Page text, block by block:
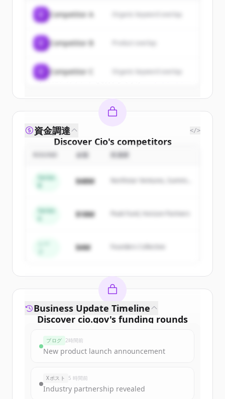
New accounts include trial credits to
すでにアカウントをお持ちですか？
Competitor A Organic keyword overlap
Competitor B
Competitor C Organic keyword overlap
Discover Cio's competitors
Sign up for free to view all
New accounts include trial credits to
Create Free Account
すでにアカウントをお持ちですか？サインイン
資金調達 </>
金額 投資家
Series
$48M
Northstar Ventures, Summit
Series
$18M Peak Fund, Horizon Partners
$4M Founders Collective
Discover cio.gov's funding rounds
Sign up for free to view all
roundsofcio.gov.
Business Update Timeline
ブログ 2時間前
New product launch announcement
Xポスト 5 時間前
Industry partnership revealed